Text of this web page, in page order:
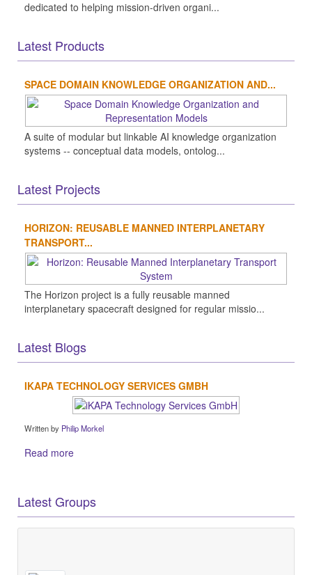
dedicated to helping mission-driven organi...
Latest Products
SPACE DOMAIN KNOWLEDGE ORGANIZATION AND...
A suite of modular but linkable AI knowledge organization
systems -- conceptual data models, ontolog...
Latest Projects
HORIZON: REUSABLE MANNED INTERPLANETARY
TRANSPORT...
The Horizon project is a fully reusable manned
interplanetary spacecraft designed for regular missio...
Latest Blogs
IKAPA TECHNOLOGY SERVICES GMBH
Written by Philip Morkel
Read more
Latest Groups